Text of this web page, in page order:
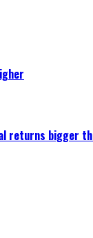
returns bigger